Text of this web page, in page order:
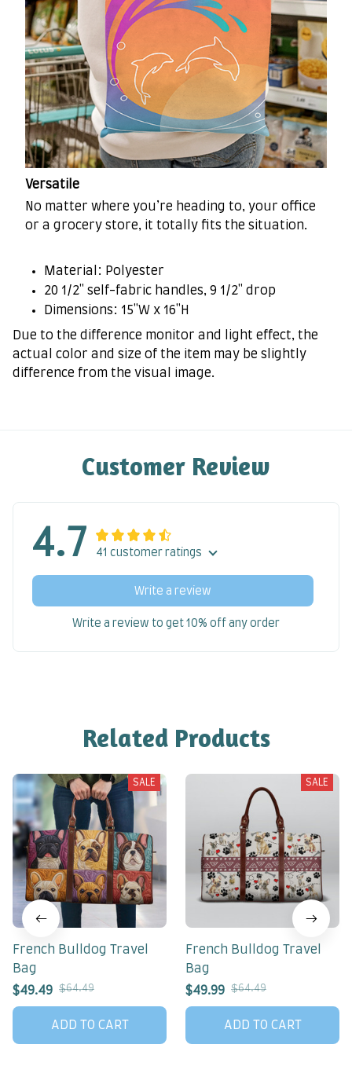
Versatile
No matter where you’re heading to, your office
or a grocery store, it totally fits the situation.
Material: Polyester
20 1/2" self-fabric handles, 9 1/2" drop
Dimensions: 15"W x 16"H
Due to the difference monitor and light effect, the
actual color and size of the item may be slightly
difference from the visual image.
Customer Review
4.7 41 customer ratings
Write a review
Write a review to get 10% off any order
Related Products
SALE
French Bulldog Travel
Bag
$49.49
$64.49
ADD TO CART
SALE
French Bulldog Travel
Bag
$49.99
$64.49
ADD TO CART